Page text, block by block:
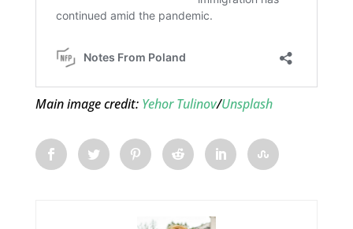
Main image credit: Yehor Tulinov/Unsplash